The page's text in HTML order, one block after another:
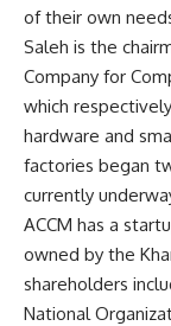
of their own
Saleh is the
Company for
which
hardware and
factories began
currently
ACCM has a
owned by the
shareholders
National